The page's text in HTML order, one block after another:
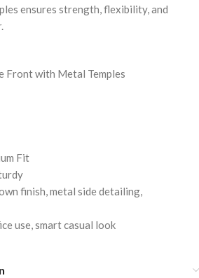
ensures strength, flexibility, and
Front with Metal Temples
Fit
finish, metal side detailing,
use, smart casual look